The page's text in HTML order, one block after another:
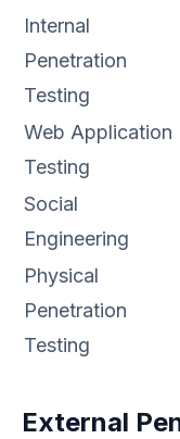
Internal
Penetration
Testing
Web Application
Testing
Social
Engineering
Physical
Penetration
Testing
External